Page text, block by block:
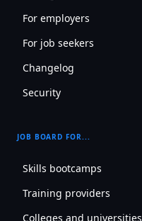
For employers
For job seekers
Changelog
Security
JOB BOARD FOR...
Skills bootcamps
Training providers
Colleges and universities